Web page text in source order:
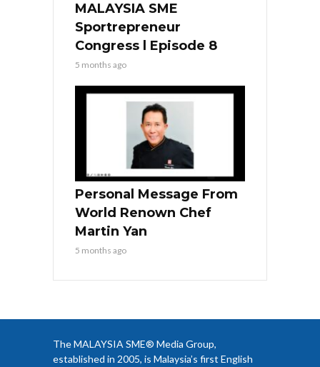
MALAYSIA SME
Sportrepreneur
Congress l Episode 8
5 months ago
Personal Message From
World Renown Chef
Martin Yan
5 months ago
The MALAYSIA SME® Media Group,
established in 2005, is Malaysia’s first English